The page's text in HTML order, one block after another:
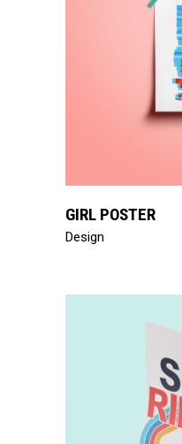
GIRL POSTER
Design